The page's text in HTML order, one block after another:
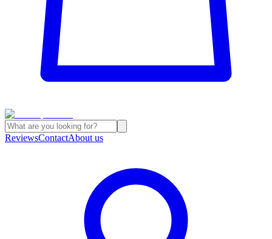
ReviewsContactAbout us